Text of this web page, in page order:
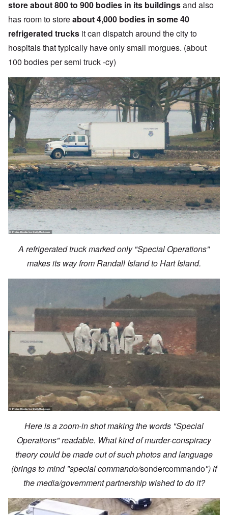
store about 800 to 900 bodies in its buildingsand also
has room to storeabout 4,000 bodies in some 40
refrigerated trucks it can dispatch around the city to
hospitals that typically have only small morgues. (about
100 bodies per semi truck -cy)
A refrigerated truck marked only "Special Operations"
makes its way from Randall Island to Hart Island.
Here is a zoom-in shot making the words "Special
Operations" readable. What kind of murder-conspiracy
theory could be made out of such photos and language
(brings to mind "special commando/sondercommando") if
the media/government partnership wished to do it?